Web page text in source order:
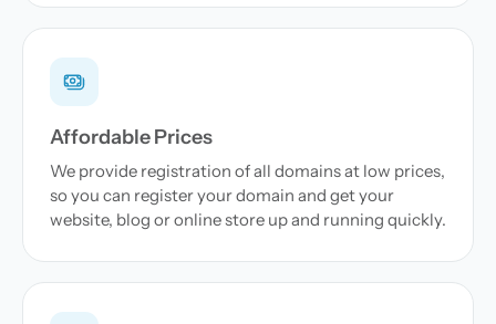
Affordable Prices
We provide registration of all domains at low prices,
so you can register your domain and get your
website, blog or online store up and running quickly.